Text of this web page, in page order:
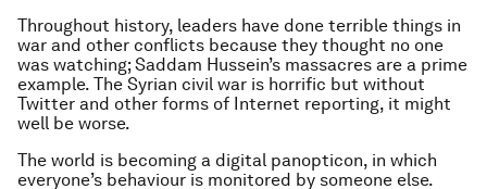
Throughout history, leaders have done terrible things in
war and other conflicts because they thought no one
was watching; Saddam Hussein’s massacres are a prime
example. The Syrian civil war is horrific but without
Twitter and other forms of Internet reporting, it might
well be worse.
The world is becoming a digital panopticon, in which
everyone’s behaviour is monitored by someone else.